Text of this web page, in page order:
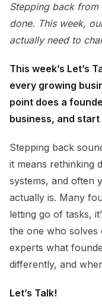
Stepping back from
done. This week,
actually need to
This week’s Let’s
every growing
point does a
business, and
Stepping back
it means rethinking
systems, and often
actually is. Many
letting go of tasks,
the one who solves
experts what
differently, and
Let’s Talk!